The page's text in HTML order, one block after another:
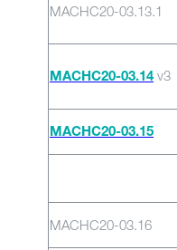
MACHC20-03.13.1
MACHC20-03.14 v3
MACHC20-03.15
MACHC20-03.16